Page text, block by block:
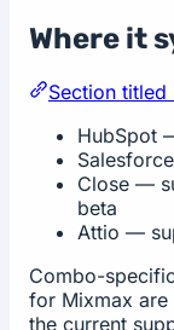
Where it
Section titled
HubSpot
Close —
beta
Attio —
Combo-
for Mixmax
the current